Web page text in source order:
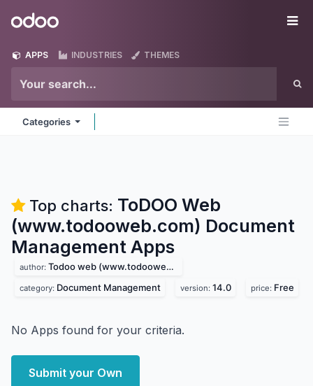
Odoo
APPS INDUSTRIES THEMES
Categories
Top charts: ToDOO Web
(www.todooweb.com) Document
Management Apps
author: Todoo web (www.todooweb.com)
category: Document Management version: 14.0 price: Free
No Apps found for your criteria.
Submit your Own